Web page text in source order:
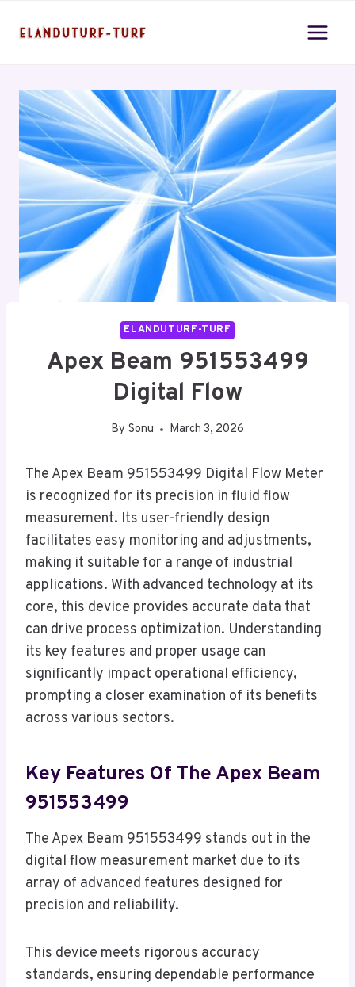
ELANDUTURF-TURF
Apex Beam 951553499
Digital Flow
By Sonu March 3, 2026
The Apex Beam 951553499 Digital Flow Meter
is recognized for its precision in fluid flow
measurement. Its user-friendly design
facilitates easy monitoring and adjustments,
making it suitable for a range of industrial
applications. With advanced technology at its
core, this device provides accurate data that
can drive process optimization. Understanding
its key features and proper usage can
significantly impact operational efficiency,
prompting a closer examination of its benefits
across various sectors.
Key Features Of The Apex Beam
951553499
The Apex Beam 951553499 stands out in the
digital flow measurement market due to its
array of advanced features designed for
precision and reliability.
This device meets rigorous accuracy
standards, ensuring dependable performance